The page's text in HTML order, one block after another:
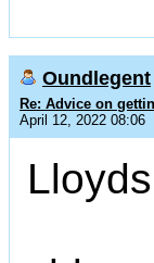
Oundlegent
Re: Advice on
April 12, 2022 08:06